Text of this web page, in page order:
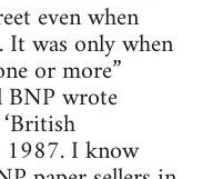
even when
It was only when
or more”
BNP wrote
1987. I know